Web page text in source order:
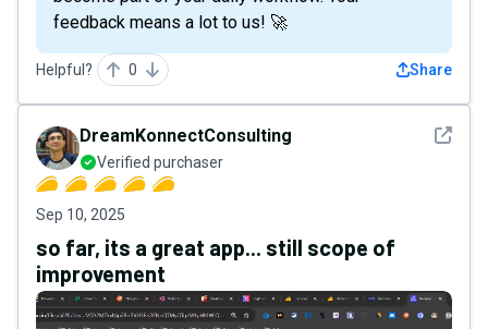
feedback means a lot to us! 🚀
Helpful? 0 Share
See
DreamKonnectConsulting
Verified purchaser
Sep 10, 2025
so far, its a great app... still scope of
improvement